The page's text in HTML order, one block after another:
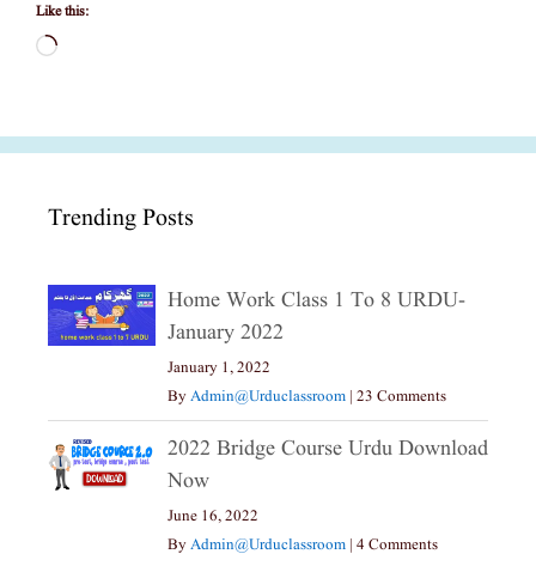
Like this:
Loading…
Trending Posts
Home Work Class 1 To 8 URDU-
January 2022
January 1, 2022
ByAdmin@urduclassroom | 23 Comments
2022 Bridge Course Urdu Download
Now
June 16, 2022
ByAdmin@urduclassroom | 4 Comments